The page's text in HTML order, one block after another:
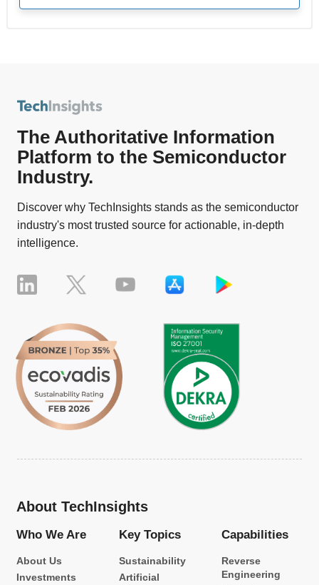
The Authoritative Information
Platform to the Semiconductor
Industry.
Discover why TechInsights stands as the semiconductor
industry's most trusted source for actionable, in-depth
intelligence.
About TechInsights
Who We Are
About Us
Investments
Key Topics
Sustainability
Artificial
Capabilities
Reverse
Engineering